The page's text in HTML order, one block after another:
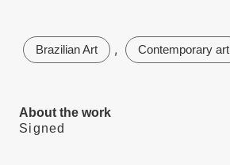
Brazilian Art , Contemporary art
About the work
Signed